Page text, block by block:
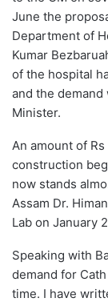
June the
Department of
Kumar
of the hospital
and the
Minister.
An amount of
construction
now stands
Assam Dr.
Lab on January
Speaking with
demand for
time. I have